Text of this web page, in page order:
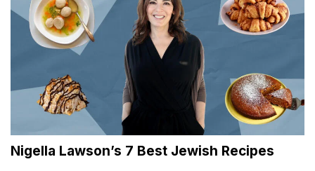
Nigella Lawson’s 7 Best Jewish Recipes